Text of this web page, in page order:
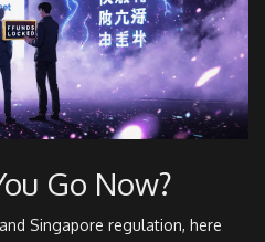
Go Now?
Singapore regulation, here